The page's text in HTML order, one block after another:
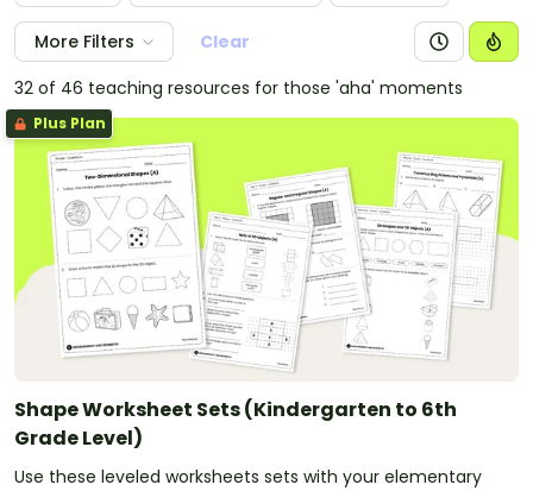
More Filters
Clear
32 of 46 teaching resources for those 'aha' moments
Plus Plan
Shape Worksheet Sets (Kindergarten to 6th
Grade Level)
Use these leveled worksheets sets with your elementary